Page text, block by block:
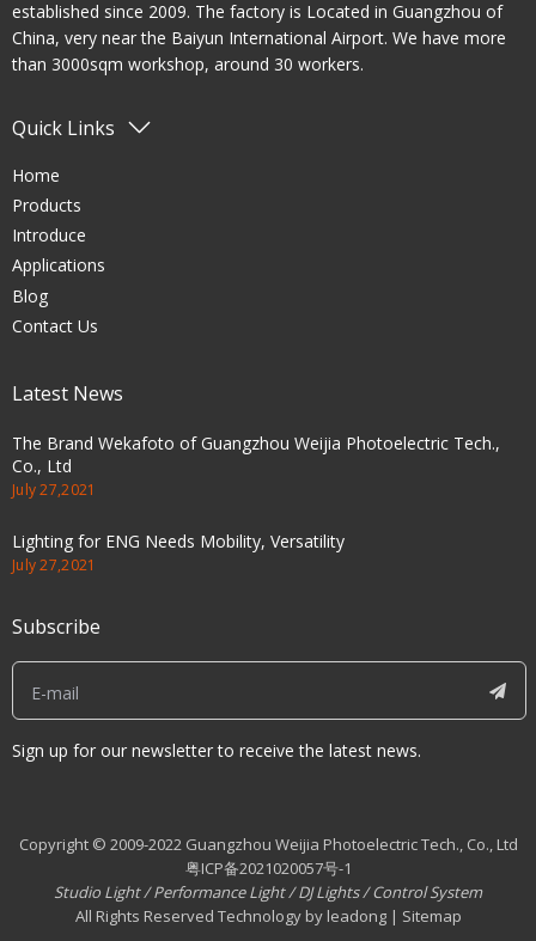
established since 2009. The factory is Located in Guangzhou of
China, very near the Baiyun International Airport. We have more
than 3000sqm workshop, around 30 workers.
Quick Links
Home
Products
Introduce
Applications
Blog
Contact Us
Latest News
The Brand Wekafoto of Guangzhou Weijia Photoelectric Tech.,
Co., Ltd
July 27,2021
Lighting for ENG Needs Mobility, Versatility
July 27,2021
Subscribe
Sign up for our newsletter to receive the latest news.
Copyright © 2009-2022 Guangzhou Weijia Photoelectric Tech., Co., Ltd
粤ICP备2021020057号-1
Studio Light/Performance Light/DJ Lights/Control System
All Rights Reserved Technology by leadong | Sitemap